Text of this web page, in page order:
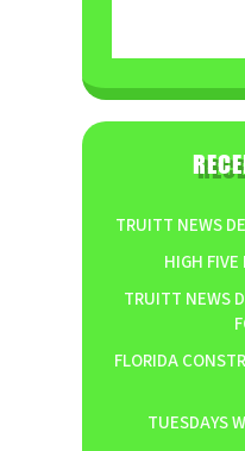
TRUITT NEWS
HIGH
TRUITT NEWS
FLORIDA
TUESDAYS